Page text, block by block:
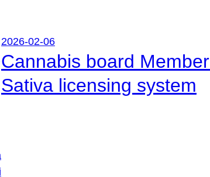
2026-02-06
Cannabis board
Sativa licensing system